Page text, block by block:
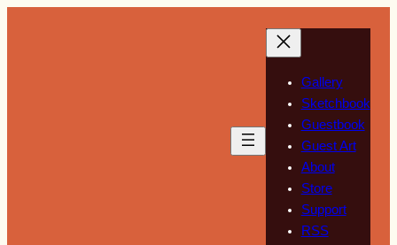
Gallery
Sketchbook
Guestbook
Guest Art
About
Store
Support
RSS